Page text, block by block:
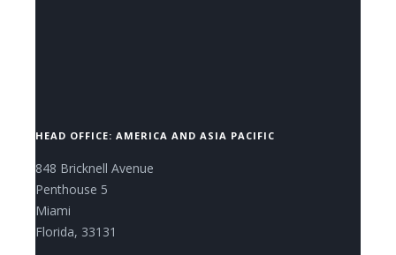
HEAD OFFICE: AMERICA AND ASIA PACIFIC
848 Bricknell Avenue
Penthouse 5
Miami
Florida, 33131